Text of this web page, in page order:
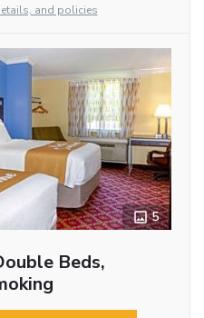
and policies
5
Beds,